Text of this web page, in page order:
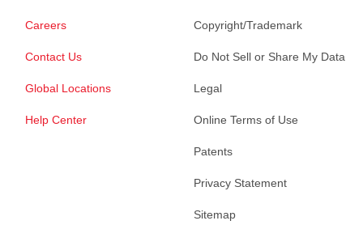
Careers
Contact Us
Global Locations
Help Center
Copyright/Trademark
Do Not Sell or Share My Data
Legal
Online Terms of Use
Patents
Privacy Statement
Sitemap